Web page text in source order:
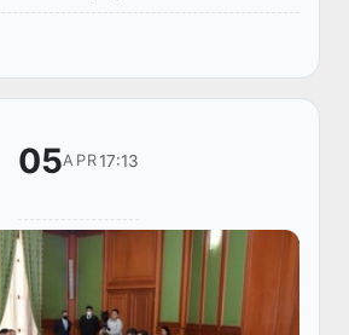
Affairs of the Islamic
Mohammad Javad Zarif, who is
05APR17:13